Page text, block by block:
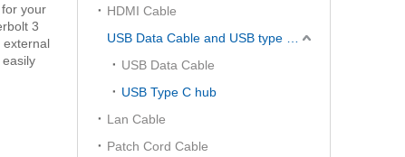
your
3
external
HDMI Cable
USB Data Cable
USB Type C hub
Lan Cable
Patch Cord Cable